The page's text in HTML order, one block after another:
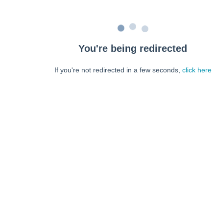
You're being redirected
If you're not redirected in a few seconds, click here